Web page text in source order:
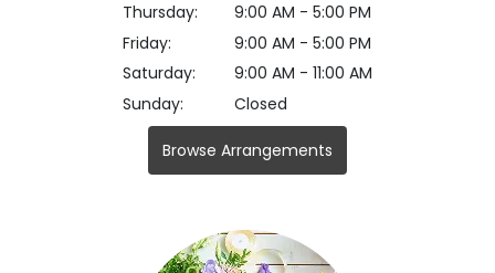
Thursday:
9:00 AM - 5:00 PM
Friday:
9:00 AM - 5:00 PM
Saturday:
9:00 AM - 11:00 AM
Sunday:
Closed
Browse Arrangements